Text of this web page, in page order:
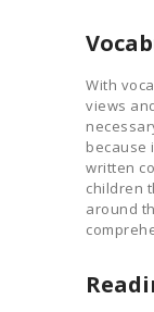
With
views
because
written
children
around